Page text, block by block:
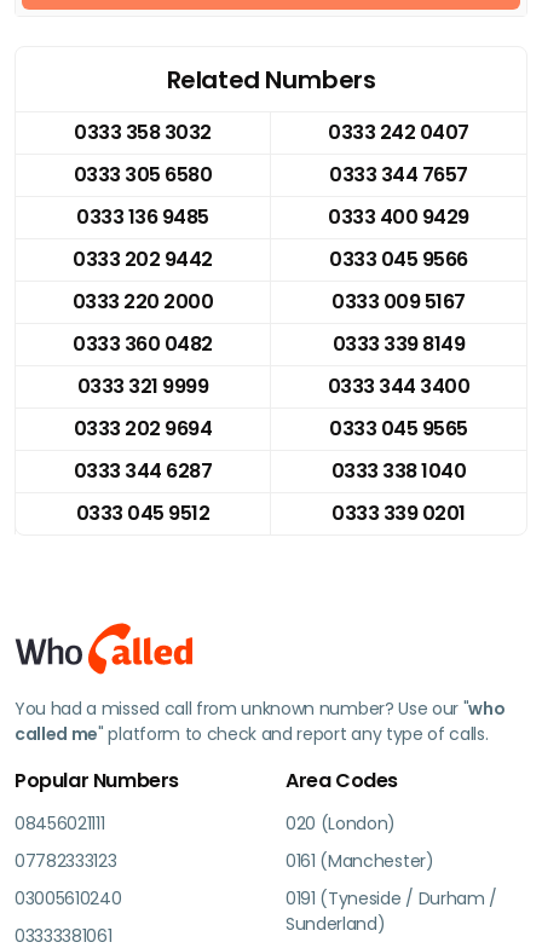
Related Numbers
0333 358 3032
0333 242 0407
0333 305 6580
0333 344 7657
0333 136 9485
0333 400 9429
0333 202 9442
0333 045 9566
0333 220 2000
0333 009 5167
0333 360 0482
0333 339 8149
0333 321 9999
0333 344 3400
0333 202 9694
0333 045 9565
0333 344 6287
0333 338 1040
0333 045 9512
0333 339 0201
You had a missed call from unknown number? Use our "who
called me" platform to check and report any type of calls.
Popular Numbers
08456021111
07782333123
03005610240
03333381061
Area Codes
020 (London)
0161 (Manchester)
0191 (Tyneside / Durham /
Sunderland)